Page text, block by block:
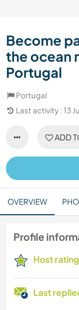
Become
the ocean
Portugal
Portugal
Last activity : 13
ADD
OVERVIEW
Profile
Host rating
Last